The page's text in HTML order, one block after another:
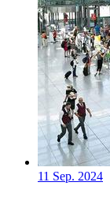
11 Sep. 2024